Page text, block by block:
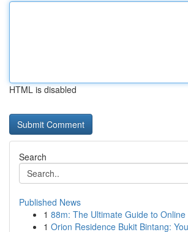
HTML is disabled
Search
Published News
1 88m: The Ultimate Guide to
1 Orion Residence Bukit Bintang: